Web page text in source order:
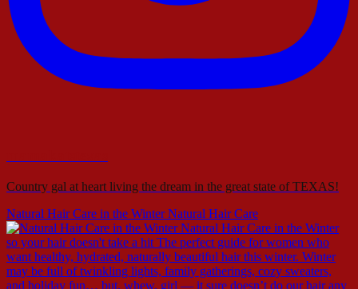
Country gal at heart living the dream in the great state of TEXAS!
Natural Hair Care in the Winter Natural Hair Care